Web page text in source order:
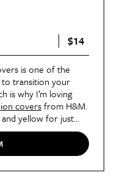
$14
is one of the
to transition your
is why I’m loving
coversfrom H&M.
and yellow for just